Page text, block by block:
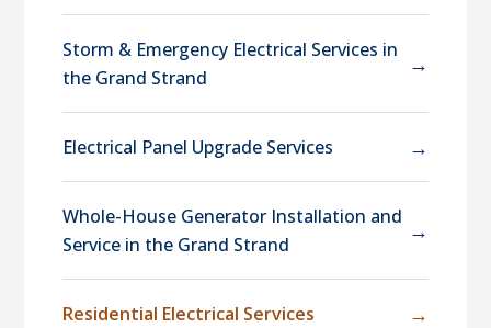
Storm & Emergency Electrical Services in
the Grand Strand
→
Electrical Panel Upgrade Services →
Whole-House Generator Installation and
Service in the Grand Strand
→
Residential Electrical Services →